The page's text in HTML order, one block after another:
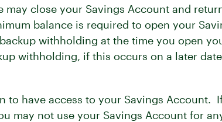
close your Savings Account and
balance is required to open your
withholding at the time you open
withholding, if this occurs on a later
to have access to your Savings Account.
may not use your Savings Account for